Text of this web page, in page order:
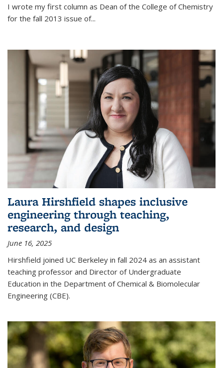
I wrote my first column as Dean of the College of Chemistry
for the fall 2013 issue of...
Laura Hirshfield shapes inclusive
engineering through teaching,
research, and design
June 16, 2025
Hirshfield joined UC Berkeley in fall 2024 as an assistant
teaching professor and Director of Undergraduate
Education in the Department of Chemical & Biomolecular
Engineering (CBE).